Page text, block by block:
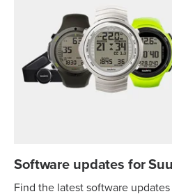
Software updates for
Find the latest software